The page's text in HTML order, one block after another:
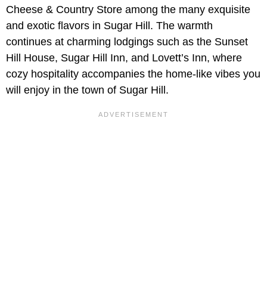
Cheese & Country Store among the many exquisite
and exotic flavors in Sugar Hill. The warmth
continues at charming lodgings such as the Sunset
Hill House, Sugar Hill Inn, and Lovett’s Inn, where
cozy hospitality accompanies the home-like vibes you
will enjoy in the town of Sugar Hill.